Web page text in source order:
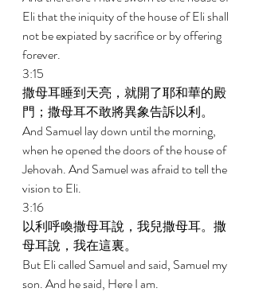
Eli that the iniquity of the house of Eli shall
not be expiated by sacrifice or by offering
forever.
3:15
撒母耳睡到天亮，就開了耶和華的殿
門；撒母耳不敢將異象告訴以利。
And Samuel lay down until the morning,
when he opened the doors of the house of
Jehovah. And Samuel was afraid to tell the
vision to Eli.
3:16
以利呼喚撒母耳說，我兒撒母耳。撒
母耳說，我在這裏。
But Eli called Samuel and said, Samuel my
son. And he said, Here I am.